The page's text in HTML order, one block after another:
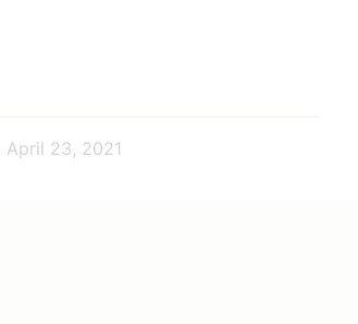
April 23, 2021